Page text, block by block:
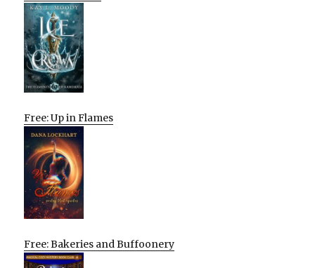
Free: Up in Flames
Free: Bakeries and Buffoonery